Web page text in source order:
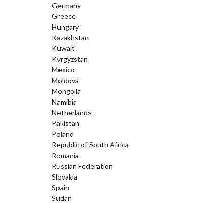
Germany
Greece
Hungary
Kazakhstan
Kuwait
Kyrgyzstan
Mexico
Moldova
Mongolia
Namibia
Netherlands
Pakistan
Poland
Republic of South Africa
Romania
Russian Federation
Slovakia
Spain
Sudan